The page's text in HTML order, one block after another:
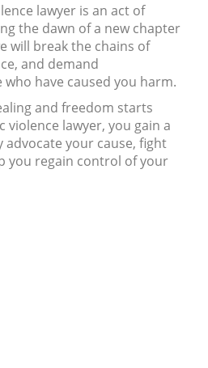
lawyer is an act of
the dawn of a new chapter
will break the chains of
and demand
have caused you harm.
and freedom starts
lawyer, you gain a
your cause, fight
you regain control of your